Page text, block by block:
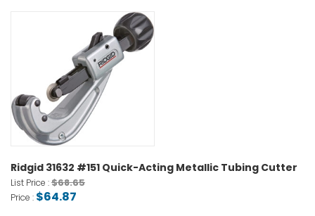
Ridgid 31632 #151 Quick-Acting Metallic Tubing Cutter
List Price :$68.65
Price : $64.87